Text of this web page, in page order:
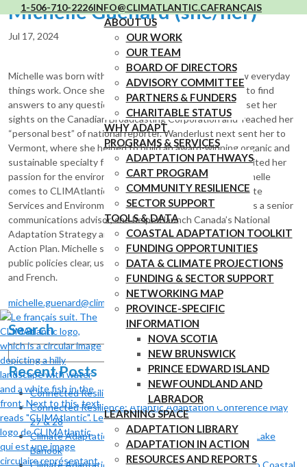
1-506-710-2226INFO@CLIMATLANTIC.CAFRANÇAIS
ABOUT US
OUR WORK
OUR TEAM
BOARD OF DIRECTORS
ADVISORY COMMITTEE
PARTNERS & FUNDERS
CHARITABLE STATUS
WHY ADAPT
PROGRAMS & SERVICES
ADAPTATION PATHWAYS
CART PROGRAM
COMMUNITY RESILIENCE
SECTOR SUPPORT
TOOLS & DATA
COASTAL ADAPTATION TOOLKIT
FUNDING OPPORTUNITIES
DATA & CLIMATE PROJECTIONS
FUNDING & SECTOR SUPPORT
NETWORKING MAP
PROVINCE-SPECIFIC
INFORMATION
NOVA SCOTIA
NEW BRUNSWICK
PRINCE EDWARD ISLAND
NEWFOUNDLAND AND
LABRADOR
LEARNING SPACE
ADAPTATION LIBRARY
ADAPTATION IN ACTION
RESOURCES AND REPORTS
Michelle Guenard (she/her)
Jul 17, 2024
Michelle was born with an insatiable curiosity about how everyday
things work. Once she realized that journalists get paid to find
answers to any question they can possibly think of, she set her
sights on the Canadian Broadcasting Corporation and reached her
“personal best” of national reporter. Wanderlust next sent her to
Vermont, where she helped to build an award-winning organic and
sustainable specialty foods community. That in turn reignited her
passion for the environment and her Canadian roots. Michelle
comes to CLIMAtlantic via the Canadian Centre for Climate
Services and Environment and Climate Change Canada. As a senior
communications advisor, she helped launch Canada’s National
Adaptation Strategy and the Government of Canada’s Adaptation
Action Plan. Michelle specializes in making complex climate and
public policies clear, useful and accessible. Michelle speaks English
and French.
michelle.guenard@climatlantic.ca
Search
Search
for:
Recent Posts
Connected Resilience: Atlantic Adaptation Conference
Connected Resilience: Atlantic Adaptation Conference May
27 & 28
Climate Adaptation Stories: Shoreline Adaptation at Lake
Banook
Climate Adaptation Stories: Using Nature to Adapt to Coastal